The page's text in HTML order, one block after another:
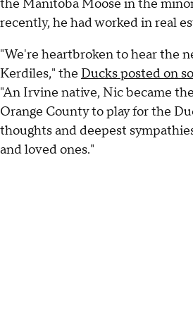
the Manitoba Moose in the
recently, he had worked in real
"We're heartbroken to hear the
Kerdiles," the Ducks posted on
"An Irvine native, Nic became
Orange County to play for the
thoughts and deepest
and loved ones."